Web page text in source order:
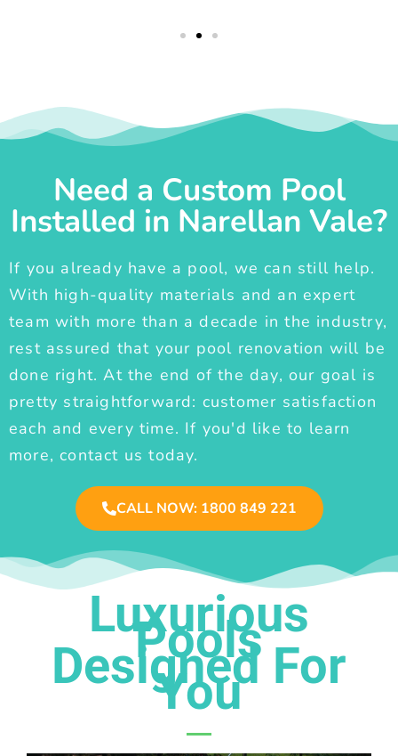
Need a Custom Pool
Installed in Narellan Vale?
If you already have a pool, we can still help.
With high-quality materials and an expert
team with more than a decade in the industry,
rest assured that your pool renovation will be
done right. At the end of the day, our goal is
pretty straightforward: customer satisfaction
each and every time. If you'd like to learn
more, contact us today.
CALL NOW: 1800 849 221
Luxurious
Pools
Designed For
You